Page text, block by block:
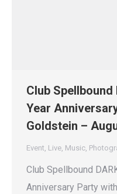
Club Spellbound
Year
Goldstein –
Event, Live, Music,
Club Spellbound
Anniversary Party